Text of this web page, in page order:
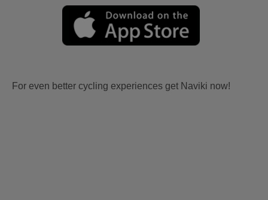
For even better cycling experiences get Naviki now!